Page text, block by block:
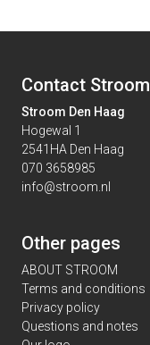
Contact Stroom
Stroom Den Haag
Hogewal 1
2541HA Den Haag
070 3658985
info@stroom.nl
Other pages
ABOUT STROOM
Terms and conditions
Privacy policy
Questions and notes